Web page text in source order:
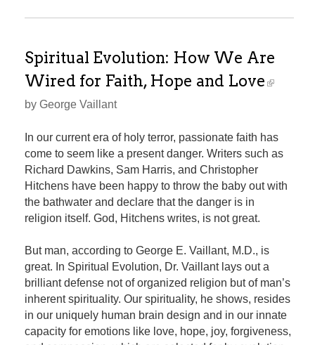
Spiritual Evolution: How We Are
Wired for Faith, Hope and Love
by George Vaillant
In our current era of holy terror, passionate faith has
come to seem like a present danger. Writers such as
Richard Dawkins, Sam Harris, and Christopher
Hitchens have been happy to throw the baby out with
the bathwater and declare that the danger is in
religion itself. God, Hitchens writes, is not great.
But man, according to George E. Vaillant, M.D., is
great. In Spiritual Evolution, Dr. Vaillant lays out a
brilliant defense not of organized religion but of man’s
inherent spirituality. Our spirituality, he shows, resides
in our uniquely human brain design and in our innate
capacity for emotions like love, hope, joy, forgiveness,